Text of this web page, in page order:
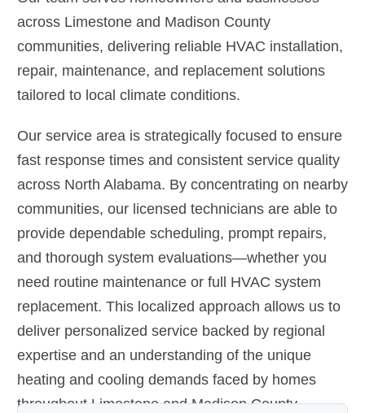
across Limestone and Madison County
communities, delivering reliable HVAC installation,
repair, maintenance, and replacement solutions
tailored to local climate conditions.
Our service area is strategically focused to ensure
fast response times and consistent service quality
across North Alabama. By concentrating on nearby
communities, our licensed technicians are able to
provide dependable scheduling, prompt repairs,
and thorough system evaluations—whether you
need routine maintenance or full HVAC system
replacement. This localized approach allows us to
deliver personalized service backed by regional
expertise and an understanding of the unique
heating and cooling demands faced by homes
throughout Limestone and Madison County.